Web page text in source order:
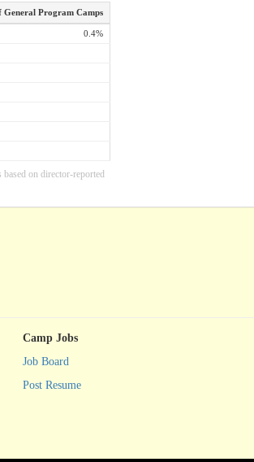
General Program Camps
0.4%
on director-reported
Camp Jobs
Job Board
Post Resume